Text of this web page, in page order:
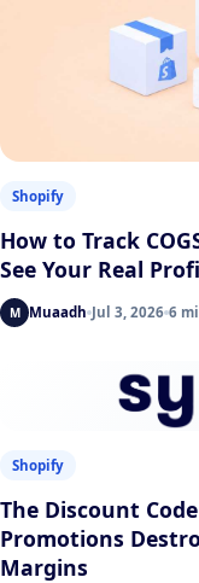
Shopify
How to Track
See Your Real
M Muaadh Jul 3, 2026 6
Shopify
The Discount
Promotions
Margins